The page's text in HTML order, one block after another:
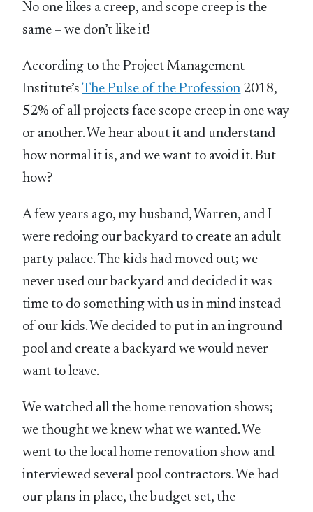
No one likes a creep, and scope creep is the
same – we don’t like it!
According to the Project Management
Institute’sThe Pulse of the Profession 2018,
52% of all projects face scope creep in one way
or another. We hear about it and understand
how normal it is, and we want to avoid it. But
how?
A few years ago, my husband, Warren, and I
were redoing our backyard to create an adult
party palace. The kids had moved out; we
never used our backyard and decided it was
time to do something with us in mind instead
of our kids. We decided to put in an inground
pool and create a backyard we would never
want to leave.
We watched all the home renovation shows;
we thought we knew what we wanted. We
went to the local home renovation show and
interviewed several pool contractors. We had
our plans in place, the budget set, the